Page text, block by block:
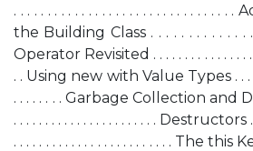
. . . . . . . . . . . . . . . . . . . . . . . . . . . . . .
the Building Class . . . . . . . . . . . . .
Operator Revisited . . . . . . . . . . . . . . . . .
. . Using new with Value Types . . . . .
. . . . . . . . Garbage Collection and
. . . . . . . . . . . . . . . . . . . . . . . Destructors .
. . . . . . . . . . . . . . . . . . . . . . . . . The this